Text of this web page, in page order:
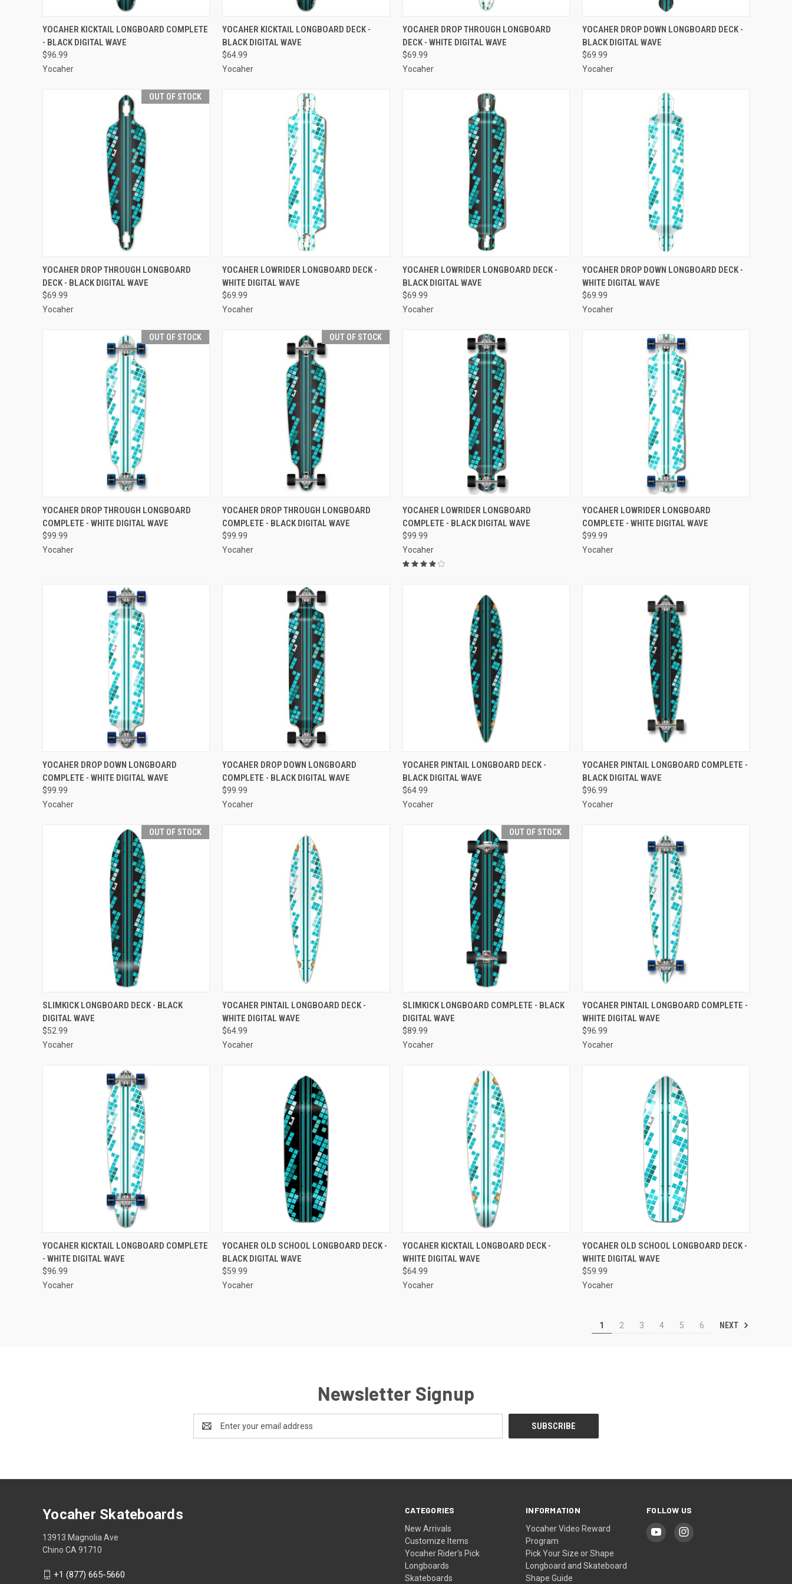
QUICK VIEW ADD TO CART
Compare
YOCAHER KICKTAIL LONGBOARD COMPLETE
- BLACK DIGITAL WAVE
$96.99
Yocaher
QUICK VIEW ADD TO CART
Compare
YOCAHER KICKTAIL LONGBOARD DECK -
BLACK DIGITAL WAVE
$64.99
Yocaher
QUICK VIEW OUT OF STOCK
Compare
YOCAHER DROP THROUGH LONGBOARD
DECK - WHITE DIGITAL WAVE
$69.99
Yocaher
QUICK VIEW ADD TO CART
Compare
YOCAHER DROP DOWN LONGBOARD DECK -
BLACK DIGITAL WAVE
$69.99
Yocaher
OUT OF STOCK
QUICK VIEW OUT OF STOCK
Compare
YOCAHER DROP THROUGH LONGBOARD
DECK - BLACK DIGITAL WAVE
$69.99
Yocaher
QUICK VIEW ADD TO CART
Compare
YOCAHER LOWRIDER LONGBOARD DECK -
WHITE DIGITAL WAVE
$69.99
Yocaher
QUICK VIEW ADD TO CART
Compare
YOCAHER LOWRIDER LONGBOARD DECK -
BLACK DIGITAL WAVE
$69.99
Yocaher
QUICK VIEW ADD TO CART
Compare
YOCAHER DROP DOWN LONGBOARD DECK -
WHITE DIGITAL WAVE
$69.99
Yocaher
OUT OF STOCK
QUICK VIEW OUT OF STOCK
Compare
YOCAHER DROP THROUGH LONGBOARD
COMPLETE - WHITE DIGITAL WAVE
$99.99
Yocaher
OUT OF STOCK
QUICK VIEW OUT OF STOCK
Compare
YOCAHER DROP THROUGH LONGBOARD
COMPLETE - BLACK DIGITAL WAVE
$99.99
Yocaher
QUICK VIEW ADD TO CART
Compare
YOCAHER LOWRIDER LONGBOARD
COMPLETE - BLACK DIGITAL WAVE
$99.99
Yocaher
QUICK VIEW ADD TO CART
Compare
YOCAHER LOWRIDER LONGBOARD
COMPLETE - WHITE DIGITAL WAVE
$99.99
Yocaher
QUICK VIEW ADD TO CART
Compare
YOCAHER DROP DOWN LONGBOARD
COMPLETE - WHITE DIGITAL WAVE
$99.99
Yocaher
QUICK VIEW ADD TO CART
Compare
YOCAHER DROP DOWN LONGBOARD
COMPLETE - BLACK DIGITAL WAVE
$99.99
Yocaher
QUICK VIEW ADD TO CART
Compare
YOCAHER PINTAIL LONGBOARD DECK -
BLACK DIGITAL WAVE
$64.99
Yocaher
QUICK VIEW ADD TO CART
Compare
YOCAHER PINTAIL LONGBOARD COMPLETE -
BLACK DIGITAL WAVE
$96.99
Yocaher
OUT OF STOCK
QUICK VIEW OUT OF STOCK
Compare
SLIMKICK LONGBOARD DECK - BLACK
DIGITAL WAVE
$52.99
Yocaher
QUICK VIEW ADD TO CART
Compare
YOCAHER PINTAIL LONGBOARD DECK -
WHITE DIGITAL WAVE
$64.99
Yocaher
OUT OF STOCK
QUICK VIEW OUT OF STOCK
Compare
SLIMKICK LONGBOARD COMPLETE - BLACK
DIGITAL WAVE
$89.99
Yocaher
QUICK VIEW ADD TO CART
Compare
YOCAHER PINTAIL LONGBOARD COMPLETE -
WHITE DIGITAL WAVE
$96.99
Yocaher
QUICK VIEW ADD TO CART
Compare
YOCAHER KICKTAIL LONGBOARD COMPLETE
- WHITE DIGITAL WAVE
$96.99
Yocaher
QUICK VIEW ADD TO CART
Compare
YOCAHER OLD SCHOOL LONGBOARD DECK -
BLACK DIGITAL WAVE
$59.99
Yocaher
QUICK VIEW ADD TO CART
Compare
YOCAHER KICKTAIL LONGBOARD DECK -
WHITE DIGITAL WAVE
$64.99
Yocaher
QUICK VIEW ADD TO CART
Compare
YOCAHER OLD SCHOOL LONGBOARD DECK -
WHITE DIGITAL WAVE
$59.99
Yocaher
1 2 3 4 5 6 NEXT
Newsletter Signup
Address
CATEGORIES
New Arrivals
Customize Items
Yocaher Rider's Pick
Longboards
Skateboards
INFORMATION
Yocaher Video Reward
Program
Pick Your Size or Shape
Longboard and Skateboard
Shape Guide
FOLLOW US
Yocaher Skateboards
13913 Magnolia Ave
Chino CA 91710
+1 (877) 665-5660